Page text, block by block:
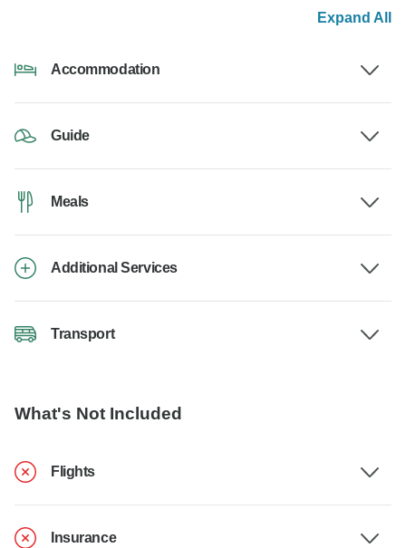
Expand All
Accommodation
Guide
Meals
Additional Services
Transport
What's Not Included
Flights
Insurance